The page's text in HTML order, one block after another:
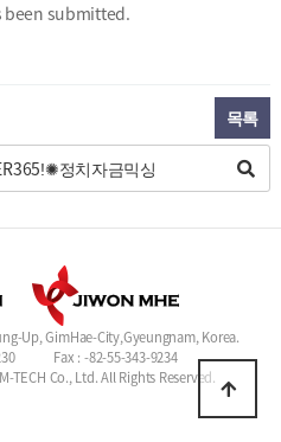
been submitted.
목록
Up, GimHae-City,Gyeungnam, Korea.
Fax : -82-55-343-9234
TECH Co., Ltd. All Rights Reserved.